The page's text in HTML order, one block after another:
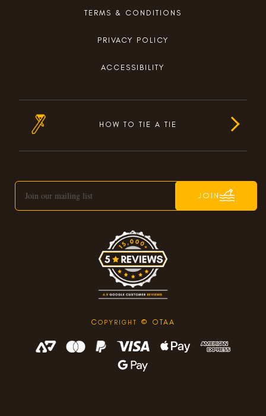
HOW TO TIE A TIE
TERMS & CONDITIONS
PRIVACY POLICY
ACCESSIBILITY
JOIN
COPYRIGHT © OTAA